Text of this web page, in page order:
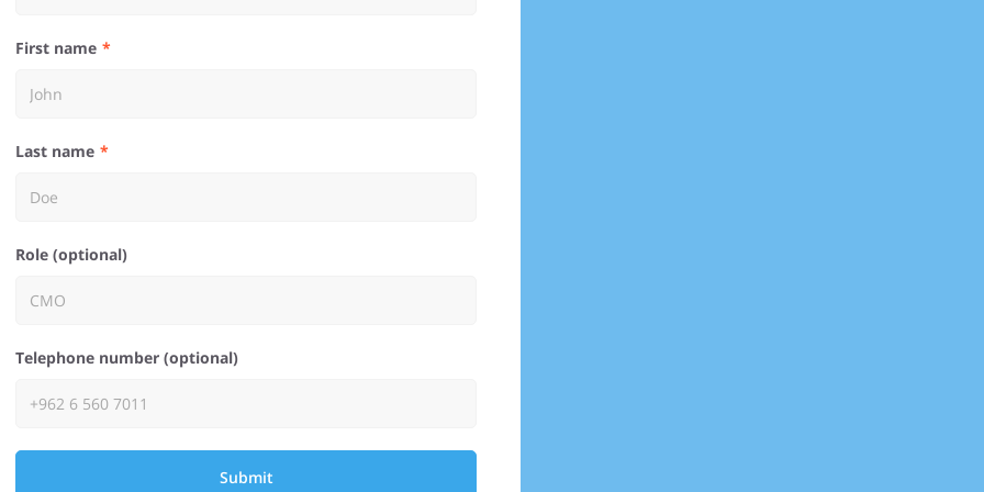
First name
Last name
Role (optional)
Telephone number (optional)
Submit